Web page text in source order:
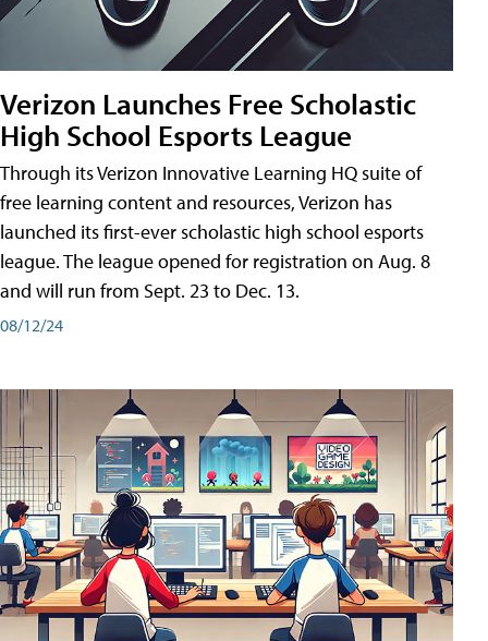
Verizon Launches Free Scholastic
High School Esports League
Through its Verizon Innovative Learning HQ suite of
free learning content and resources, Verizon has
launched its first-ever scholastic high school esports
league. The league opened for registration on Aug. 8
and will run from Sept. 23 to Dec. 13.
08/12/24